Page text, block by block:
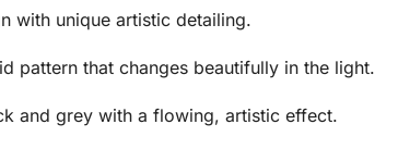
with unique artistic detailing.
pattern that changes beautifully in the light.
and grey with a flowing, artistic effect.